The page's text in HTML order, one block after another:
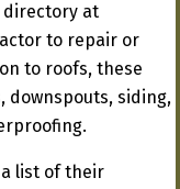
directory at
to repair or
to roofs, these
downspouts, siding,
list of their